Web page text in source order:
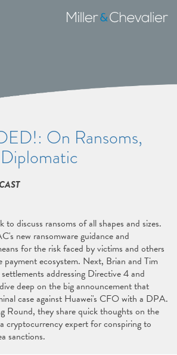
Miller
&
On Ransoms,
to discuss ransoms of all shapes and sizes.
new ransomware guidance and
for the risk faced by victims and others
payment ecosystem. Next, Brian and Tim
addressing Directive 4 and
deep on the big announcement that
case against Huawei's CFO with a DPA.
Round, they share quick thoughts on the
cryptocurrency expert for conspiring to
sanctions.